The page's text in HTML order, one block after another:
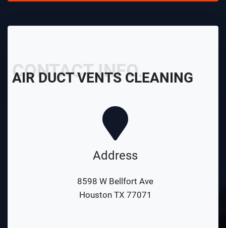
CONTACT INFO.
AIR DUCT VENTS CLEANING
Address
8598 W Bellfort Ave
Houston TX 77071